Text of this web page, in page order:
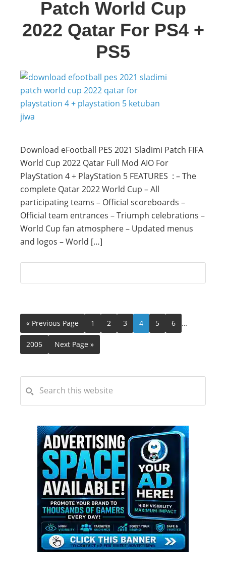
Patch World Cup
2022 Qatar For PS4 +
PS5
Download eFootball PES 2021 Sladimi Patch FIFA
World Cup 2022 Qatar Full Mod AIO For
PlayStation 4 + PlayStation 5 FEATURES : – The
complete Qatar 2022 World Cup – All
participating teams – Official scoreboards –
Official team entrances – Triumph celebrations –
World Cup fan atmosphere – Updated menus
and logos – World […]
« Previous Page 1 2 3 4 5 6 …
2005 Next Page »